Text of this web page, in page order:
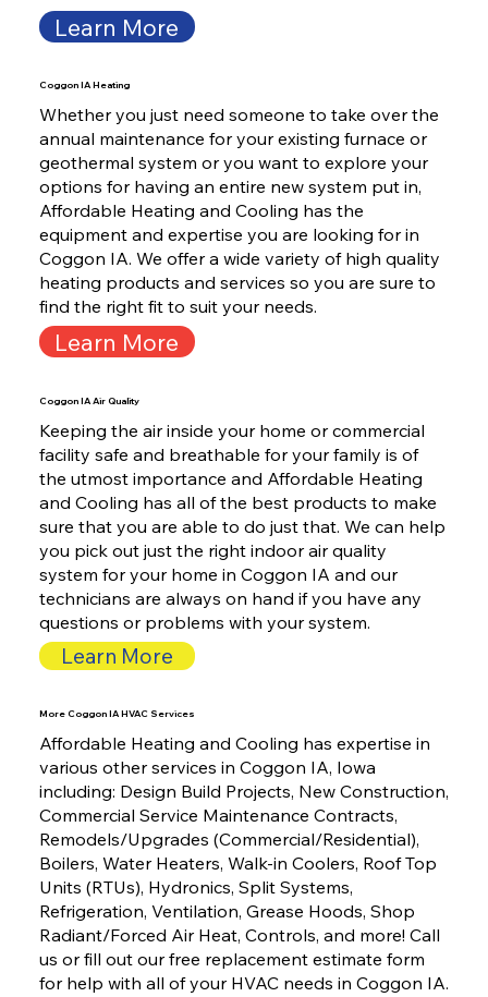
Learn More
Coggon IA Heating
Whether you just need someone to take over the
annual maintenance for your existing furnace or
geothermal system or you want to explore your
options for having an entire new system put in,
Affordable Heating and Cooling has the
equipment and expertise you are looking for in
Coggon IA. We offer a wide variety of high quality
heating products and services so you are sure to
find the right fit to suit your needs.
Learn More
Coggon IA Air Quality
Keeping the air inside your home or commercial
facility safe and breathable for your family is of
the utmost importance and Affordable Heating
and Cooling has all of the best products to make
sure that you are able to do just that. We can help
you pick out just the right indoor air quality
system for your home in Coggon IA and our
technicians are always on hand if you have any
questions or problems with your system.
Learn More
More Coggon IA HVAC Services
Affordable Heating and Cooling has expertise in
various other services in Coggon IA, Iowa
including: Design Build Projects, New Construction,
Commercial Service Maintenance Contracts,
Remodels/Upgrades (Commercial/Residential),
Boilers, Water Heaters, Walk-in Coolers, Roof Top
Units (RTUs), Hydronics, Split Systems,
Refrigeration, Ventilation, Grease Hoods, Shop
Radiant/Forced Air Heat, Controls, and more! Call
us or fill out our free replacement estimate form
for help with all of your HVAC needs in Coggon IA.